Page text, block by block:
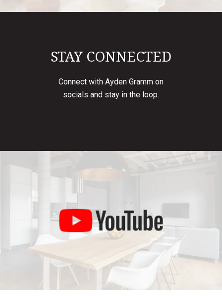
STAY CONNECTED
Connect with Ayden Gramm on
socials and stay in the loop.